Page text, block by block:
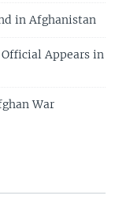
in Afghanistan
Appears in
War